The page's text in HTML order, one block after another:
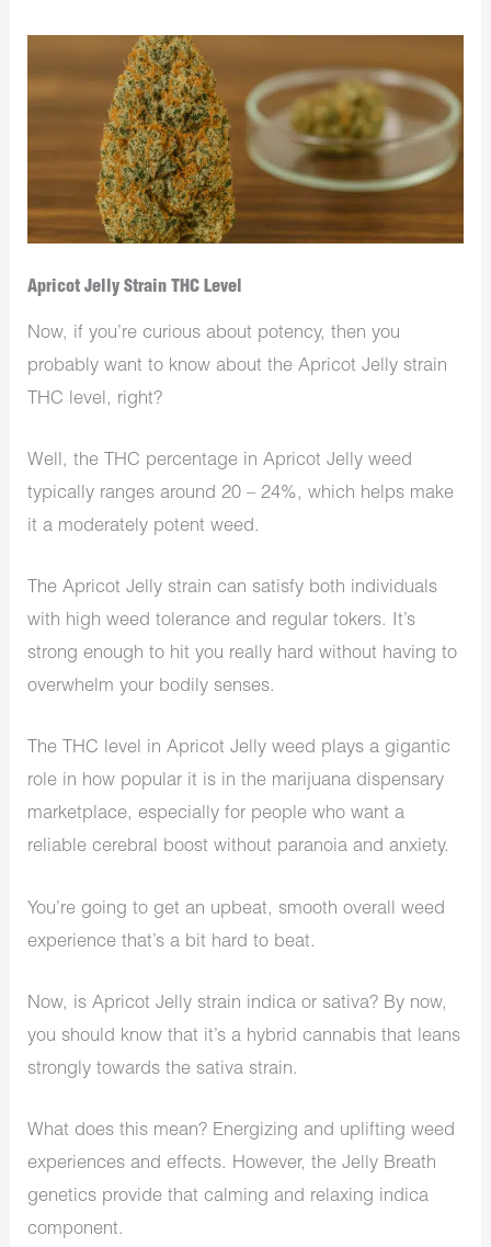
Apricot Jelly Strain THC Level
Now, if you’re curious about potency, then you
probably want to know about the Apricot Jelly strain
THC level, right?
Well, the THC percentage in Apricot Jelly weed
typically ranges around 20 – 24%, which helps make
it a moderately potent weed.
The Apricot Jelly strain can satisfy both individuals
with high weed tolerance and regular tokers. It’s
strong enough to hit you really hard without having to
overwhelm your bodily senses.
The THC level in Apricot Jelly weed plays a gigantic
role in how popular it is in the marijuana dispensary
marketplace, especially for people who want a
reliable cerebral boost without paranoia and anxiety.
You’re going to get an upbeat, smooth overall weed
experience that’s a bit hard to beat.
Now, is Apricot Jelly strain indica or sativa? By now,
you should know that it’s a hybrid cannabis that leans
strongly towards the sativa strain.
What does this mean? Energizing and uplifting weed
experiences and effects. However, the Jelly Breath
genetics provide that calming and relaxing indica
component.